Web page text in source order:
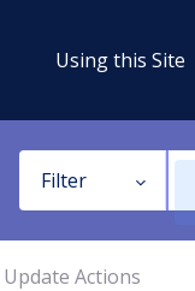
Using this Site
Filter
Update Actions